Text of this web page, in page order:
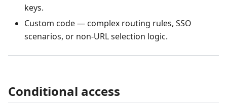
keys.
Custom code — complex routing rules, SSO
scenarios, or non‑URL selection logic.
Conditional access